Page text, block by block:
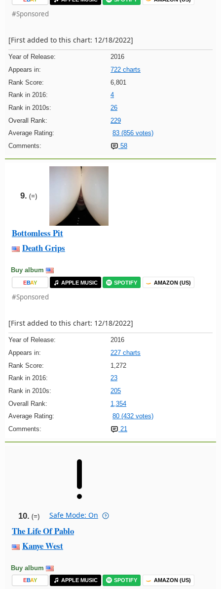
#Sponsored
[First added to this chart: 12/18/2022]
Year of Release:
2016
Appears in:
722 charts
Rank Score:
6,801
Rank in 2016:
4
Rank in 2010s:
26
Overall Rank:
229
Average Rating:
83 (856 votes)
Comments:
58
9. (=)
Bottomless Pit
Death Grips
Buy album
EBAY APPLE MUSIC SPOTIFY AMAZON (US)
#Sponsored
[First added to this chart: 12/18/2022]
Year of Release:
2016
Appears in:
227 charts
Rank Score:
1,272
Rank in 2016:
23
Rank in 2010s:
205
Overall Rank:
1,354
Average Rating:
80 (432 votes)
Comments:
21
10. (=) Safe Mode: On
The Life Of Pablo
Kanye West
Buy album
EBAY APPLE MUSIC SPOTIFY AMAZON (US)